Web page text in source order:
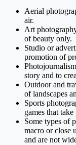
Aerial
air.
Art
of beauty only.
Studio or
promotion of
story and to
Outdoor and
of landscapes
Sports
games that
Some types of
macro or close
and are not